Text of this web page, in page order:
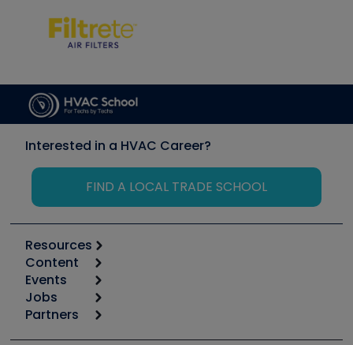
Interested in a HVAC Career?
FIND A LOCAL TRADE SCHOOL
Resources
Calculators
Tool list
Apps
Great Books
Content
Start
Podcasts
Events
6th Annual HVAC/R Training Symposium
Jobs
Job Posts
Partners